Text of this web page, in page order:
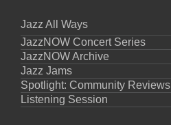
Jazz All Ways
JazzNOW Concert Series
JazzNOW Archive
Jazz Jams
Spotlight: Community Reviews
Listening Session